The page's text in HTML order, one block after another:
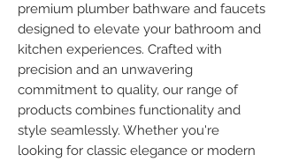
premium plumber bathware and faucets
designed to elevate your bathroom and
kitchen experiences. Crafted with
precision and an unwavering
commitment to quality, our range of
products combines functionality and
style seamlessly. Whether you're
looking for classic elegance or modern